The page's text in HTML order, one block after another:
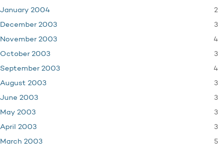
January 2004 2
December 2003 3
November 2003 4
October 2003 3
September 2003 4
August 2003 3
June 2003 3
May 2003 3
April 2003 3
March 2003 5